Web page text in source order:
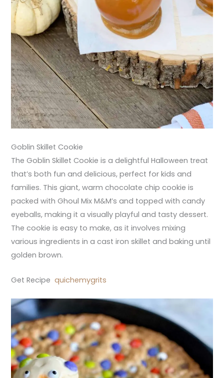
Goblin Skillet Cookie
The Goblin Skillet Cookie is a delightful Halloween treat
that’s both fun and delicious, perfect for kids and
families. This giant, warm chocolate chip cookie is
packed with Ghoul Mix M&M’s and topped with candy
eyeballs, making it a visually playful and tasty dessert.
The cookie is easy to make, as it involves mixing
various ingredients in a cast iron skillet and baking until
golden brown.
Get Recipequichemygrits